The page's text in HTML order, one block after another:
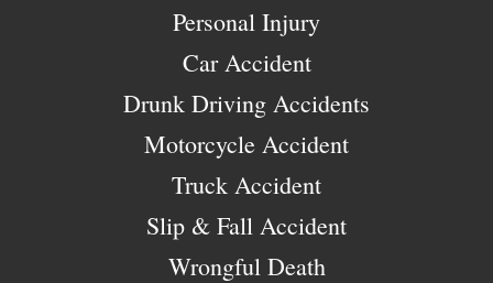
Personal Injury
Car Accident
Drunk Driving Accidents
Motorcycle Accident
Truck Accident
Slip & Fall Accident
Wrongful Death